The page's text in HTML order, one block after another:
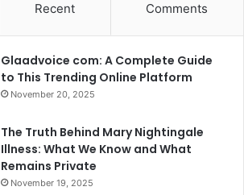
Recent Comments
Glaadvoice com: A Complete Guide
to This Trending Online Platform
November 20, 2025
The Truth Behind Mary Nightingale
Illness: What We Know and What
Remains Private
November 19, 2025